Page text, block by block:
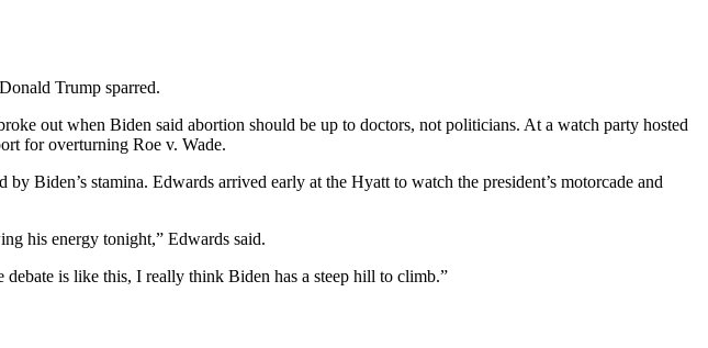
Trump sparred.
out when Biden said abortion should be up to doctors, not politicians. At a watch party hosted
for overturning Roe v. Wade.
Biden’s stamina. Edwards arrived early at the Hyatt to watch the president’s motorcade and
his energy tonight,” Edwards said.
is like this, I really think Biden has a steep hill to climb.”